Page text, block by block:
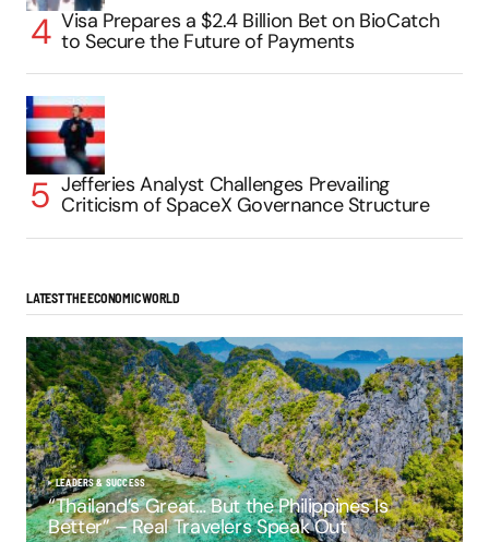
Visa Prepares a $2.4 Billion Bet on BioCatch
to Secure the Future of Payments
Jefferies Analyst Challenges Prevailing
Criticism of SpaceX Governance Structure
LATEST THE ECONOMIC WORLD
LEADERS & SUCCESS
“Thailand’s Great… But the Philippines Is
Better” – Real Travelers Speak Out